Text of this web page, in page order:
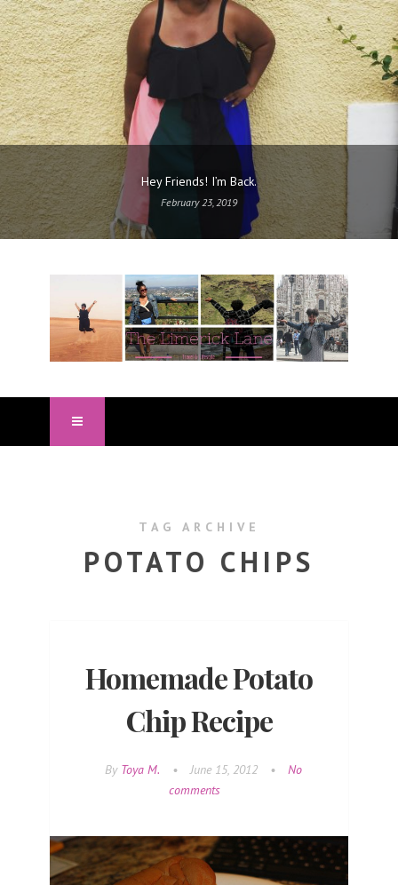
Hey Friends! I’m Back.
February 23, 2019
TAG ARCHIVE
POTATO CHIPS
Homemade Potato
Chip Recipe
By Toya M. • June 15, 2012 •
No
comments